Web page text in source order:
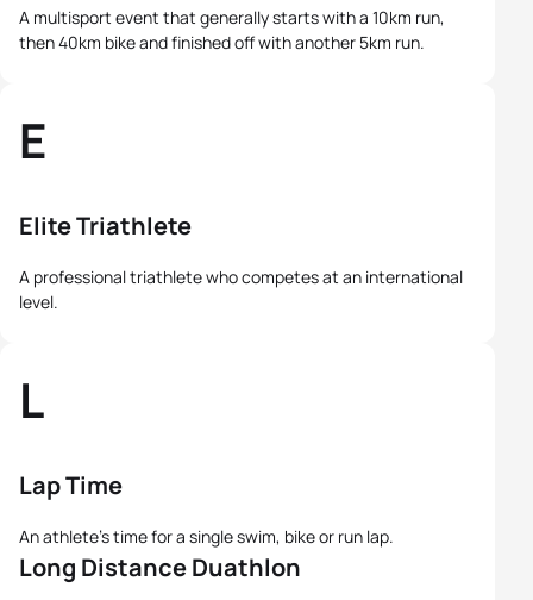
A multisport event that generally starts with a 10km run,
then 40km bike and finished off with another 5km run.
E
Elite Triathlete
A professional triathlete who competes at an international
level.
L
Lap Time
An athlete's time for a single swim, bike or run lap.
Long Distance Duathlon